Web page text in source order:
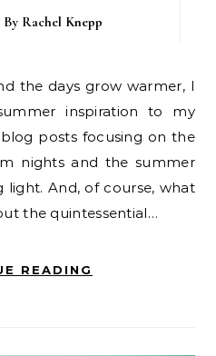
By Rachel Knepp
inspiration to my
posts focusing on the
nights and the summer
light. And, of course, what
the quintessential…
READING